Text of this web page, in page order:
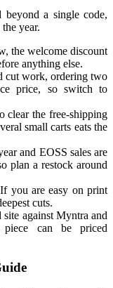
a single code,
year.
the welcome discount
anything else.
cut work, ordering two
price, so switch to
clear the free-shipping
small carts eats the
and EOSS sales are
plan a restock around
you are easy on print
cuts.
against Myntra and
piece can be priced